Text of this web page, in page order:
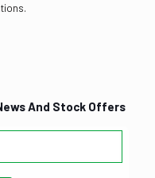
And Stock Offers